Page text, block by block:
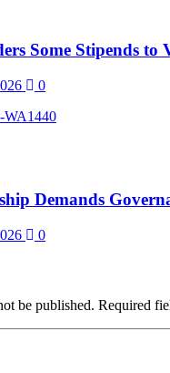
Some Stipends to
0
Demands
0
be published. Required